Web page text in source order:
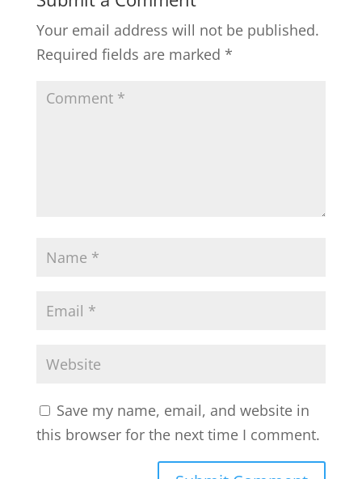
Your email address will not be published.
Required fields are marked *
Save my name, email, and website in
this browser for the next time I comment.